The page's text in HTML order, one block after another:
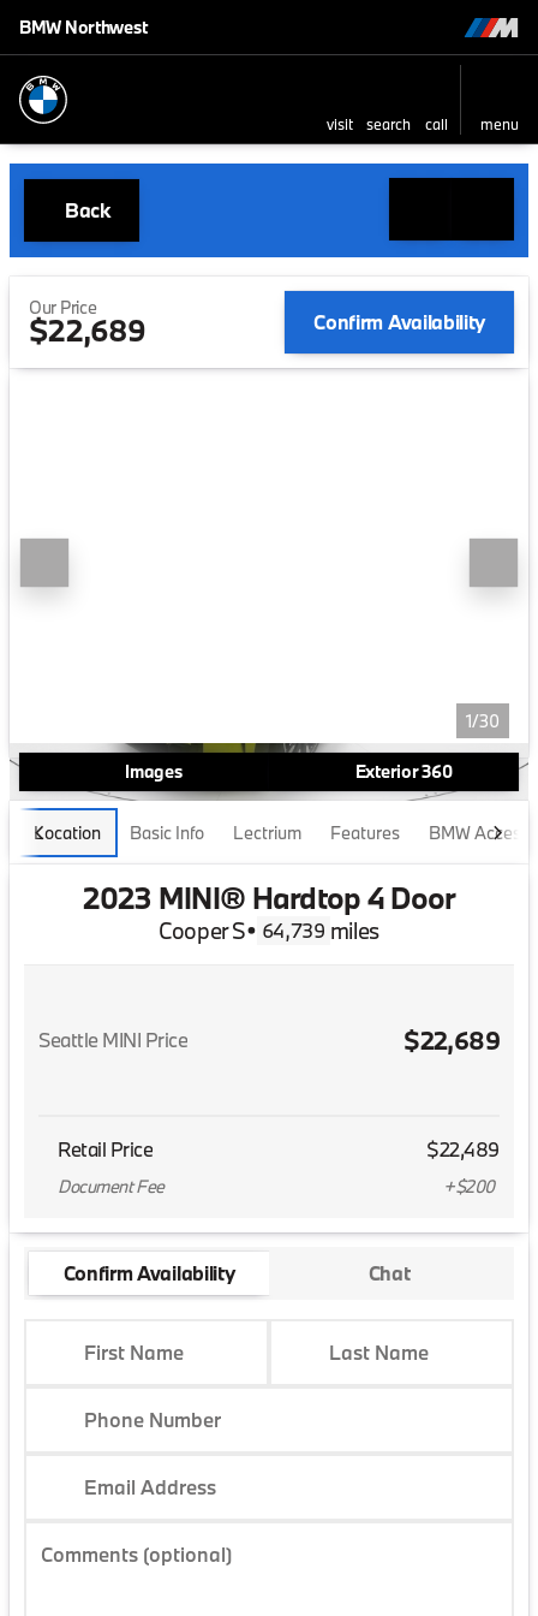
BMW Northwest
visit search call menu
Back
Our Price
$22,689 Confirm Availability
1/30
Images Exterior 360
Location Basic Info Lectrium Features BMW
2023 MINI® Hardtop 4 Door
Cooper S• 64,739 miles
Seattle MINI Price $22,689
Retail Price $22,489
Document Fee +$200
Confirm Availability Chat
First Name Last Name
Phone Number
Email Address
Comments (optional)